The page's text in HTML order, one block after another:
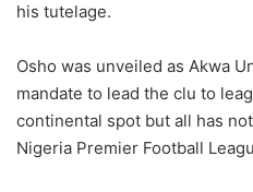
his tutelage.
Osho was unveiled as Akwa
mandate to lead the clu to
continental spot but all has
Nigeria Premier Football